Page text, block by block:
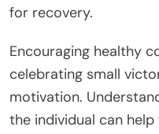
for recovery.
Encouraging healthy
celebrating small
motivation.
the individual can